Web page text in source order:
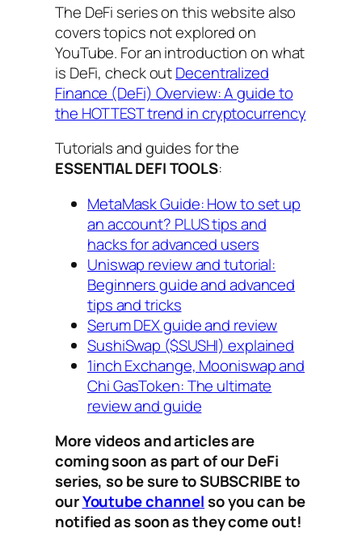
The DeFi series on this website also
covers topics not explored on
YouTube. For an introduction on what
is DeFi, check outDecentralized
Finance (DeFi) Overview: A guide to
the HOTTEST trend in cryptocurrency
Tutorials and guides for the
ESSENTIAL DEFI TOOLS:
MetaMask Guide: How to set up
an account? PLUS tips and
hacks for advanced users
Uniswap review and tutorial:
Beginners guide and advanced
tips and tricks
Serum DEX guide and review
SushiSwap ($SUSHI) explained
1inch Exchange, Mooniswap and
Chi GasToken: The ultimate
review and guide
More videos and articles are
coming soon as part of our DeFi
series, so be sure to SUBSCRIBE to
ourYoutube channelso you can be
notified as soon as they come out!